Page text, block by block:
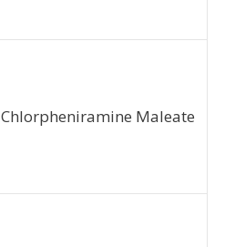
Chlorpheniramine Maleate